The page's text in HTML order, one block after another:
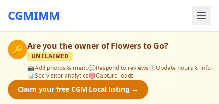
CGMIMM
🔑 Are you the owner ofFlowers to Go?
UNCLAIMED
📸Add photos & menu💬Respond to reviews🕒Update hours & info
📊See visitor analytics🎯Capture leads
Claim your free CGM Local listing →